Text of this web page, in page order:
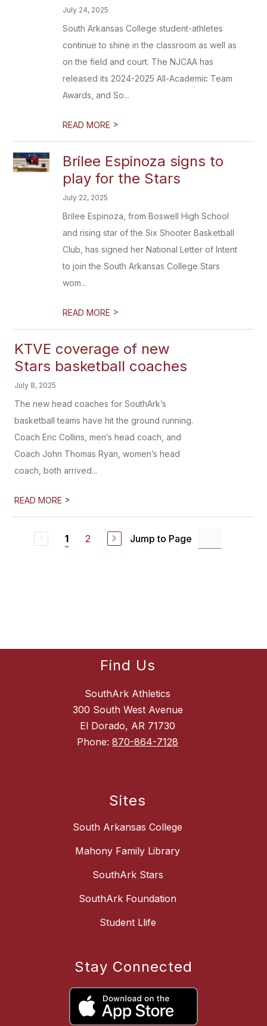
July 24, 2025
South Arkansas College student-athletes
continue to shine in the classroom as well as
on the field and court. The NJCAA has
released its 2024-2025 All-Academic Team
Awards, and So...
READ MORE >
Brilee Espinoza signs to
play for the Stars
July 22, 2025
Brilee Espinoza, from Boswell High School
and rising star of the Six Shooter Basketball
Club, has signed her National Letter of Intent
to join the South Arkansas College Stars
wom...
READ MORE >
KTVE coverage of new
Stars basketball coaches
July 8, 2025
The new head coaches for SouthArk’s
basketball teams have hit the ground running.
Coach Eric Collins, men’s head coach, and
Coach John Thomas Ryan, women’s head
coach, both arrived...
READ MORE >
1 2 Jump to Page
Find Us
SouthArk Athletics
300 South West Avenue
El Dorado, AR 71730
Phone: 870-864-7128
Sites
South Arkansas College
Mahony Family Library
SouthArk Stars
SouthArk Foundation
Student Llife
Stay Connected